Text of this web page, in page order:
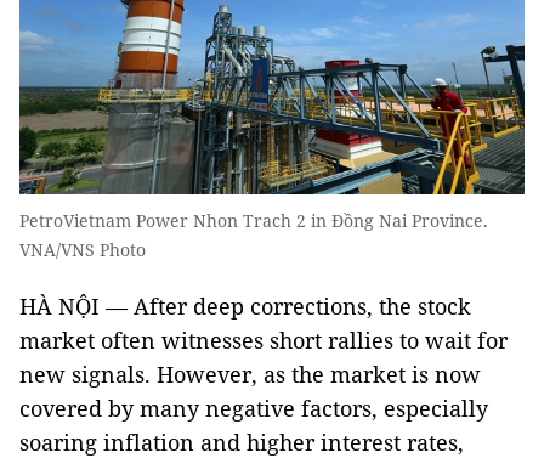
PetroVietnam Power Nhon Trach 2 in Đồng Nai Province.
VNA/VNS Photo
HÀ NỘI — After deep corrections, the stock
market often witnesses short rallies to wait for
new signals. However, as the market is now
covered by many negative factors, especially
soaring inflation and higher interest rates,